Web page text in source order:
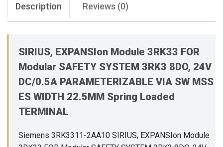
Description Reviews (0)
SIRIUS, EXPANSIon Module 3RK33 FOR
Modular SAFETY SYSTEM 3RK3 8DO, 24V
DC/0.5A PARAMETERIZABLE VIA SW MSS
ES WIDTH 22.5MM Spring Loaded
TERMINAL
Siemens 3RK3311-2AA10 SIRIUS, EXPANSIon Module